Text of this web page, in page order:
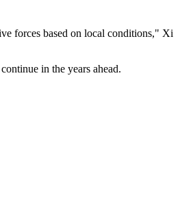
forces based on local conditions," Xi
in the years ahead.